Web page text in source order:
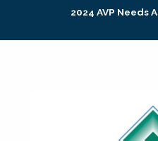
Research + Publications
2024 AVP Needs